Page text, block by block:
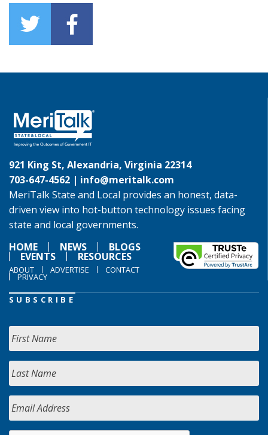
921 King St, Alexandria, Virginia 22314
703-647-4562 | info@meritalk.com
MeriTalk State and Local provides an honest, data-
driven view into hot-button technology issues facing
state and local governments.
HOME
NEWS BLOGS
EVENTS RESOURCES
ABOUT ADVERTISE CONTACT
PRIVACY
SUBSCRIBE